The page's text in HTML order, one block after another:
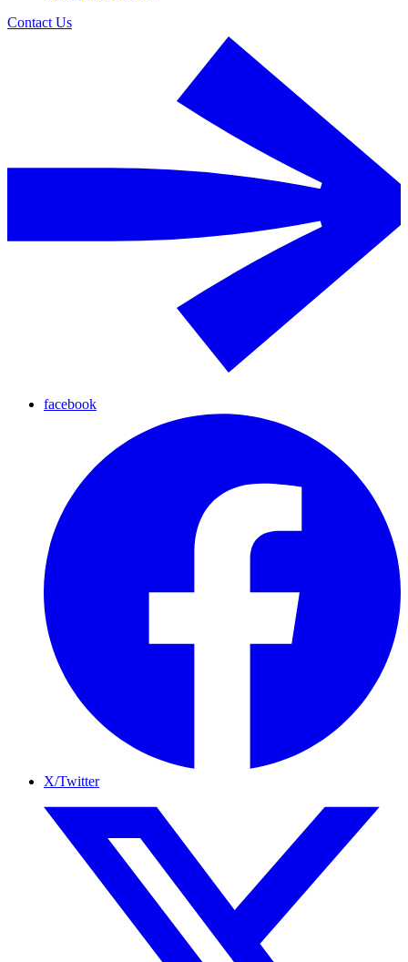
Contact Us
facebook
X/Twitter